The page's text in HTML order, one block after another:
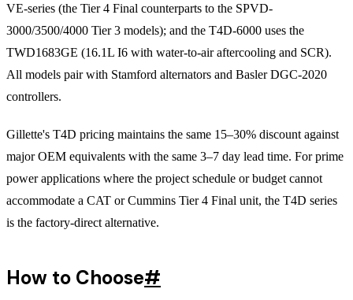
VE-series (the Tier 4 Final counterparts to the SPVD-
3000/3500/4000 Tier 3 models); and the T4D-6000 uses the
TWD1683GE (16.1L I6 with water-to-air aftercooling and SCR).
All models pair with Stamford alternators and Basler DGC-2020
controllers.
Gillette's T4D pricing maintains the same 15–30% discount against
major OEM equivalents with the same 3–7 day lead time. For prime
power applications where the project schedule or budget cannot
accommodate a CAT or Cummins Tier 4 Final unit, the T4D series
is the factory-direct alternative.
How to Choose#